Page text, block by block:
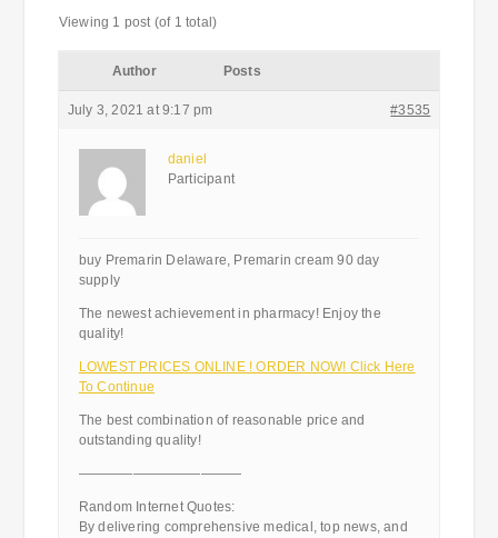
Viewing 1 post (of 1 total)
Author Posts
July 3, 2021 at 9:17 pm #3535
daniel
Participant
buy Premarin Delaware, Premarin cream 90 day
supply
The newest achievement in pharmacy! Enjoy the
quality!
LOWEST PRICES ONLINE ! ORDER NOW! Click Here
To Continue
The best combination of reasonable price and
outstanding quality!
————————————
Random Internet Quotes:
By delivering comprehensive medical, top news, and